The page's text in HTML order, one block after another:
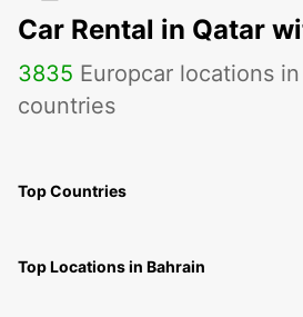
Car Rental in Qatar
3835 Europcar locations
countries
Top Countries
Top Locations in Bahrain